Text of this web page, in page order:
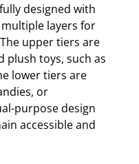
designed with
layers for
upper tiers are
plush toys, such as
lower tiers are
or
purpose design
accessible and